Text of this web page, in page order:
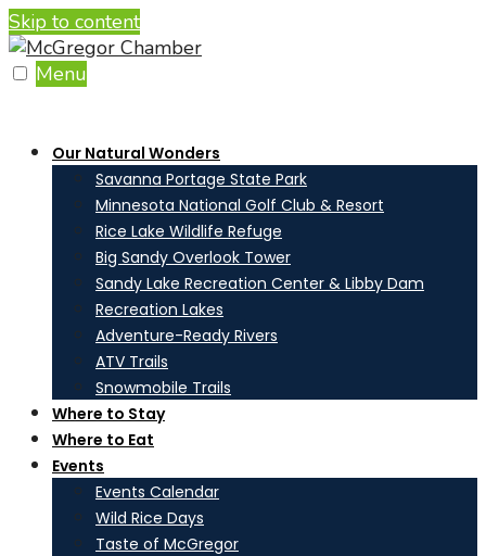
Skip to content
Menu
Our Natural Wonders
Savanna Portage State Park
Minnesota National Golf Club & Resort
Rice Lake Wildlife Refuge
Big Sandy Overlook Tower
Sandy Lake Recreation Center & Libby Dam
Recreation Lakes
Adventure-Ready Rivers
ATV Trails
Snowmobile Trails
Where to Stay
Where to Eat
Events
Events Calendar
Wild Rice Days
Taste of McGregor